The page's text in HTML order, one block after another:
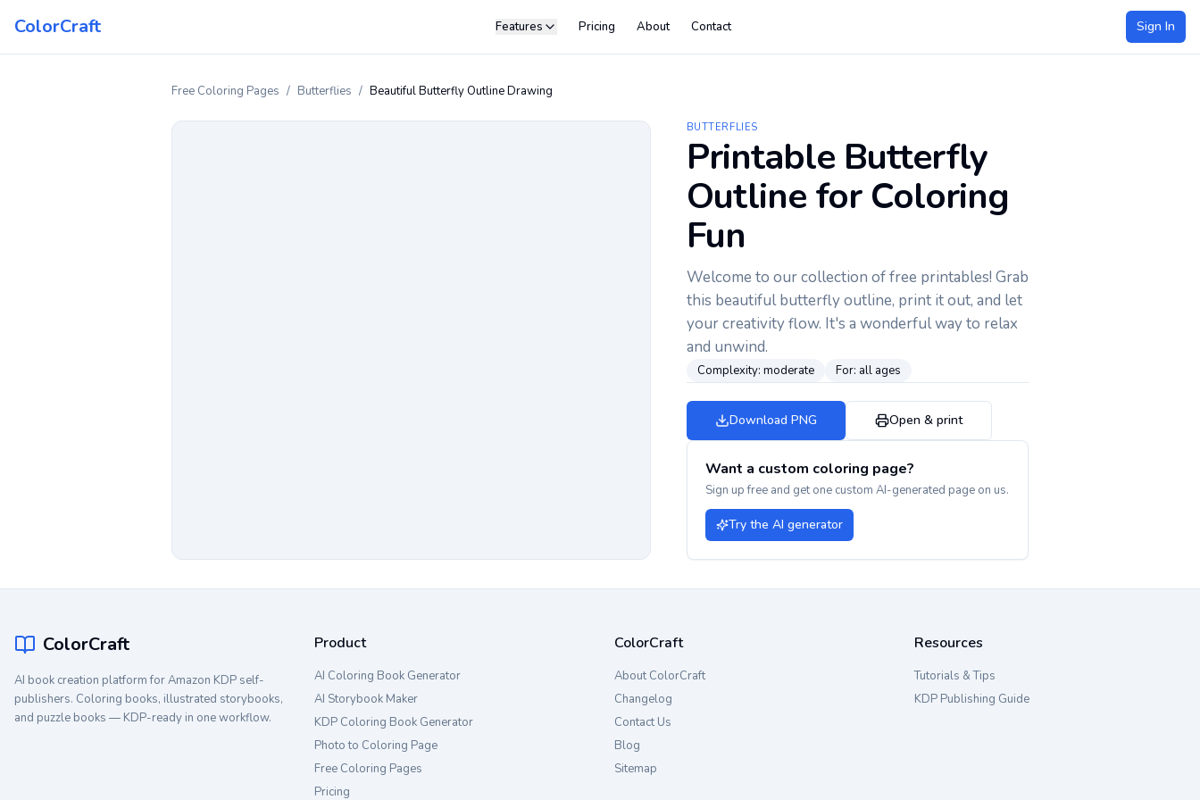
ColorCraft Features Pricing About Contact Sign In
Free Coloring Pages / Butterflies / Beautiful Butterfly Outline Drawing
BUTTERFLIES
Printable Butterfly
Outline for Coloring
Fun
Welcome to our collection of free printables! Grab
this beautiful butterfly outline, print it out, and let
your creativity flow. It's a wonderful way to relax
and unwind.
Complexity: moderate For: all ages
Download PNG Open & print
Want a custom coloring page?
Sign up free and get one custom AI-generated page on us.
Try the AI generator
ColorCraft
AI book creation platform for Amazon KDP self-
publishers. Coloring books, illustrated storybooks,
and puzzle books — KDP-ready in one workflow.
Product
AI Coloring Book Generator
AI Storybook Maker
KDP Coloring Book Generator
Photo to Coloring Page
Free Coloring Pages
Pricing
ColorCraft
About ColorCraft
Changelog
Contact Us
Blog
Sitemap
Resources
Tutorials & Tips
KDP Publishing Guide